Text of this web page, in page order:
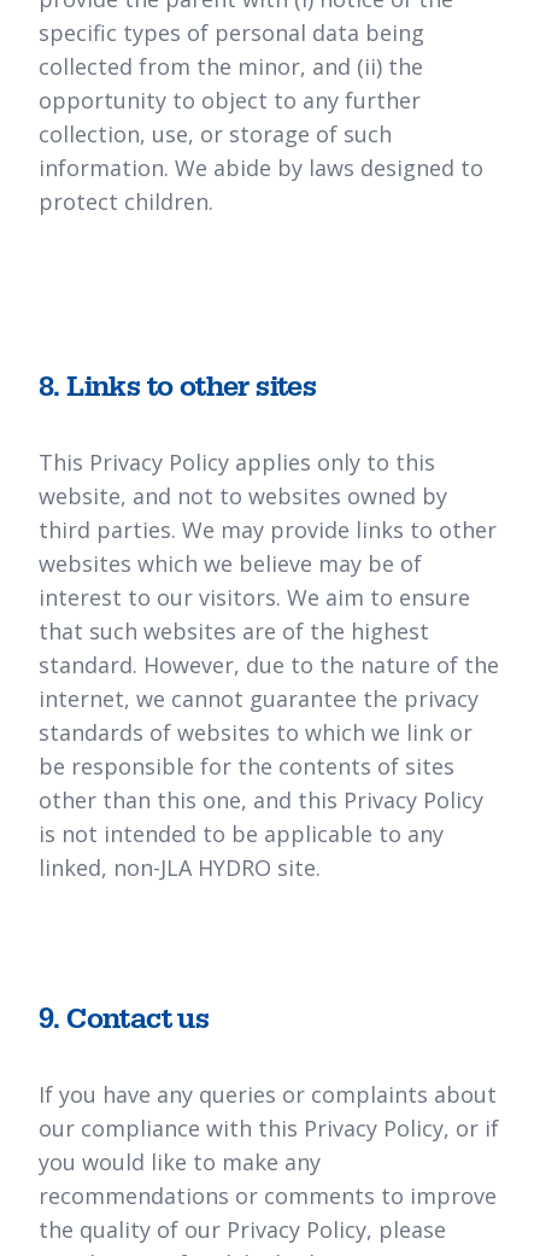
specific types of personal data being
collected from the minor, and (ii) the
opportunity to object to any further
collection, use, or storage of such
information. We abide by laws designed to
protect children.
8. Links to other sites
This Privacy Policy applies only to this
website, and not to websites owned by
third parties. We may provide links to other
websites which we believe may be of
interest to our visitors. We aim to ensure
that such websites are of the highest
standard. However, due to the nature of the
internet, we cannot guarantee the privacy
standards of websites to which we link or
be responsible for the contents of sites
other than this one, and this Privacy Policy
is not intended to be applicable to any
linked, non-JLA HYDRO site.
9. Contact us
If you have any queries or complaints about
our compliance with this Privacy Policy, or if
you would like to make any
recommendations or comments to improve
the quality of our Privacy Policy, please